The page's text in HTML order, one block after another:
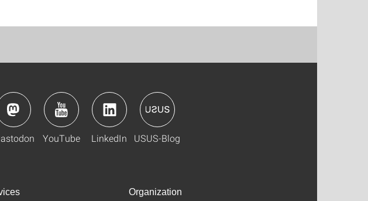
YouTube LinkedIn USUS-Blog
Organization